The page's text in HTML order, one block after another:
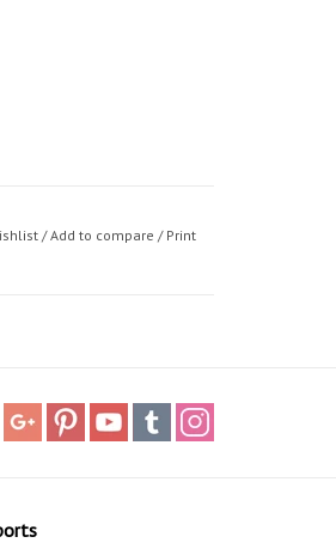
/Add to compare / Print